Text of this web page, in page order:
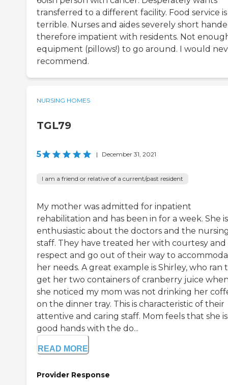
transferred to a different facility. Food service is
terrible. Nurses and aides severely short
therefore impatient with residents. Not
equipment (pillows!) to go around. I would
recommend.
NURSING HOMES
TGL79
5 | December 31, 2021
I am a friend or relative of a current/past resident
My mother was admitted for inpatient
rehabilitation and has been in for a week. She is
enthusiastic about the doctors and the
staff. They have treated her with courtesy and
respect and go out of their way to
her needs. A great example is Shirley, who ran
get her two containers of cranberry juice
she noticed my mom was not drinking her
on the dinner tray. This is characteristic of their
attentive and caring staff. Mom feels that she
good hands with the do...
READ MORE
Provider Response